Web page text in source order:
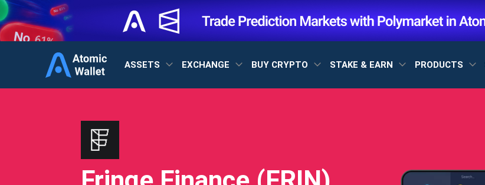
ASSETS EXCHANGE BUY CRYPTO STAKE & EARN PRODUCTS